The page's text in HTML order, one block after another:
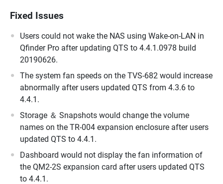
Fixed Issues
Users could not wake the NAS using Wake-on-LAN in
Qfinder Pro after updating QTS to 4.4.1.0978 build
20190626.
The system fan speeds on the TVS-682 would increase
abnormally after users updated QTS from 4.3.6 to
4.4.1.
Storage ＆ Snapshots would change the volume
names on the TR-004 expansion enclosure after users
updated QTS to 4.4.1.
Dashboard would not display the fan information of
the QM2-2S expansion card after users updated QTS
to 4.4.1.